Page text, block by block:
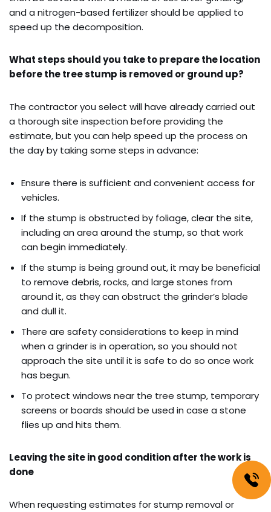
and a nitrogen-based fertilizer should be applied to
speed up the decomposition.
What steps should you take to prepare the location
before the tree stump is removed or ground up?
The contractor you select will have already carried out
a thorough site inspection before providing the
estimate, but you can help speed up the process on
the day by taking some steps in advance:
Ensure there is sufficient and convenient access for
vehicles.
If the stump is obstructed by foliage, clear the site,
including an area around the stump, so that work
can begin immediately.
If the stump is being ground out, it may be beneficial
to remove debris, rocks, and large stones from
around it, as they can obstruct the grinder’s blade
and dull it.
There are safety considerations to keep in mind
when a grinder is in operation, so you should not
approach the site until it is safe to do so once work
has begun.
To protect windows near the tree stump, temporary
screens or boards should be used in case a stone
flies up and hits them.
Leaving the site in good condition after the work is
done
When requesting estimates for stump removal or